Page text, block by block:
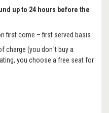
up to 24 hours before the
first come – first served basis
charge (you don´t buy a
you choose a free seat for